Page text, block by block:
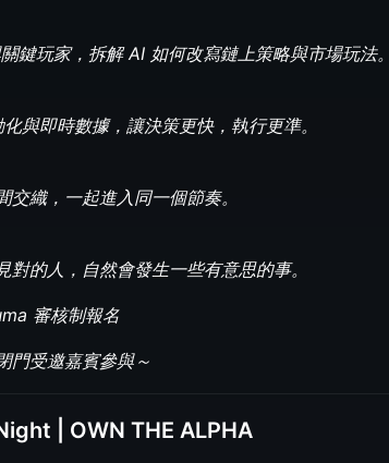
鍵玩家，拆解 AI 如何改寫鏈上策略與市場玩法。
與即時數據，讓決策更快，執行更準。
交織，一起進入同一個節奏。
對的人，自然會發生一些有意思的事。
審核制報名
門受邀嘉賓參與～
| OWN THE ALPHA